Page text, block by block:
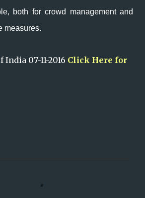
both for crowd management and
measures.
07-11-2016 Click Here for